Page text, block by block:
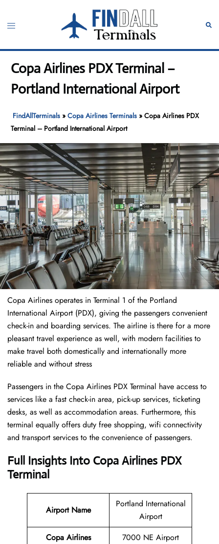
content
Toggle
Copa Airlines PDX Terminal –
Portland International Airport
FindAllTerminals »Copa Airlines Terminals »Copa Airlines PDX
Terminal – Portland International Airport
Copa Airlines operates in Terminal 1 of the Portland
International Airport (PDX), giving the passengers convenient
check-in and boarding services. The airline is there for a more
pleasant travel experience as well, with modern facilities to
make travel both domestically and internationally more
reliable and without stress
Passengers in the Copa Airlines PDX Terminal have access to
services like a fast check-in area, pick-up services, ticketing
desks, as well as accommodation areas. Furthermore, this
terminal equally offers duty free shopping, wifi connectivity
and transport services to the convenience of passengers.
Full Insights Into Copa Airlines PDX
Terminal
Airport Name
Portland International
Airport
Copa Airlines
7000 NE Airport